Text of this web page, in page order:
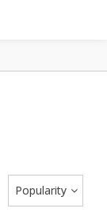
Popularity